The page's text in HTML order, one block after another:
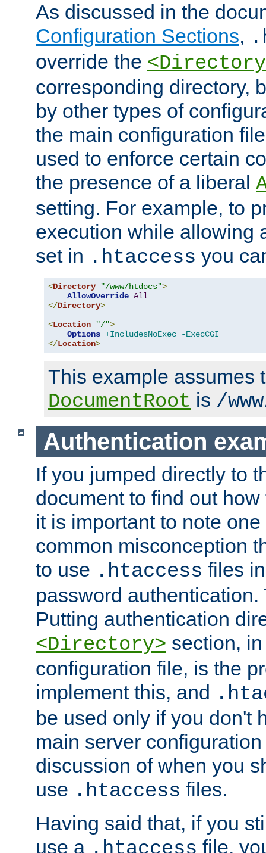
As discussed in the
Configuration Sections,
override the
corresponding directory,
by other types of
the main configuration
used to enforce certain
the presence of a liberal
setting. For example, to
execution while allowing
set in .htaccess you
<Directory "/www/htdocs">
AllowOverride All
</Directory>
<Location "/">
Options +IncludesNoExec
-ExecCGI
</Location>
This example assumes
DocumentRoot is /
Authentication
If you jumped directly to
document to find out
it is important to note
common misconception
to use .htaccess files
password
Putting authentication
<Directory> section,
configuration file, is the
implement this, and
be used only if you don't
main server
discussion of when you
use .htaccess files.
Having said that, if you
use a
file,